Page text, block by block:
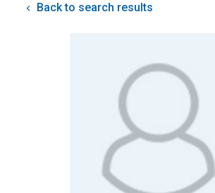
Back to search results